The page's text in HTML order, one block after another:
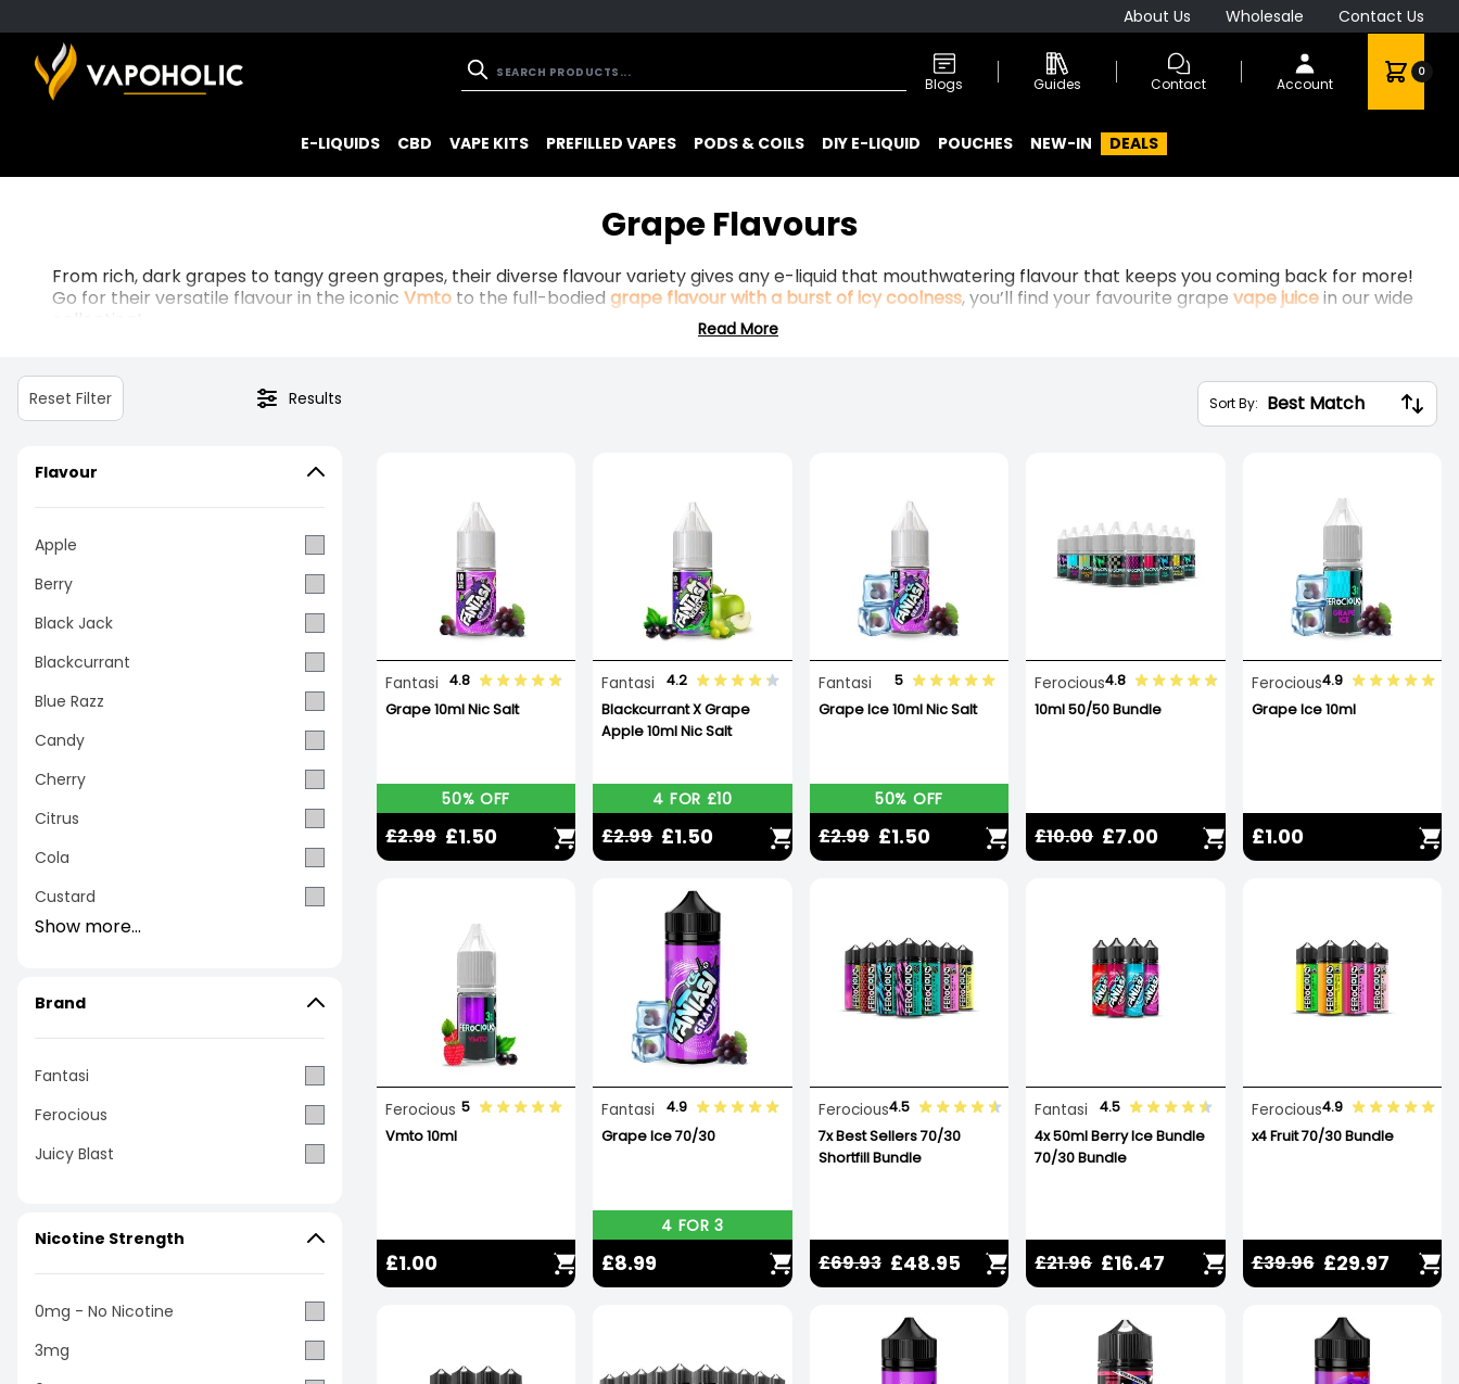
About Us Wholesale Contact Us
Blogs Guides Contact Account
0
E-LIQUIDS CBD VAPE KITS PREFILLED VAPES PODS & COILS DIY E-LIQUID POUCHES NEW-IN DEALS
Grape Flavours
From rich, dark grapes to tangy green grapes, their diverse flavour variety gives any e-liquid that mouthwatering flavour that keeps you coming back for more!
Go for their versatile flavour in the iconic Vmto to the full-bodied grape flavour with a burst of icy coolness,you’ll find your favourite grape vape juicein our wide
collection!
Whether you want them in
Read More
Reset Filter Results
Flavour
Apple
Berry
Black Jack
Blackcurrant
Blue Razz
Candy
Cherry
Citrus
Cola
Custard
Show more...
Brand
Fantasi
Ferocious
Juicy Blast
Nicotine Strength
0mg - No Nicotine
3mg
Sort By:
Fantasi
4.8
Grape 10ml Nic Salt
50% OFF
£2.99 £1.50
Fantasi
4.2
Blackcurrant X Grape
Apple 10ml Nic Salt
4 FOR £10
£2.99 £1.50
Fantasi
5
Grape Ice 10ml Nic Salt
50% OFF
£2.99 £1.50
Ferocious4.8
10ml 50/50 Bundle
£10.00 £7.00
Ferocious4.9
Grape Ice 10ml
£1.00
Ferocious 5
Vmto 10ml
£1.00
Fantasi
4.9
Grape Ice 70/30
4 FOR 3
£8.99
Ferocious4.5
7x Best Sellers 70/30
Shortfill Bundle
£69.93 £48.95
Fantasi
4.5
4x 50ml Berry Ice Bundle
70/30 Bundle
£21.96 £16.47
Ferocious4.9
x4 Fruit 70/30 Bundle
£39.96 £29.97